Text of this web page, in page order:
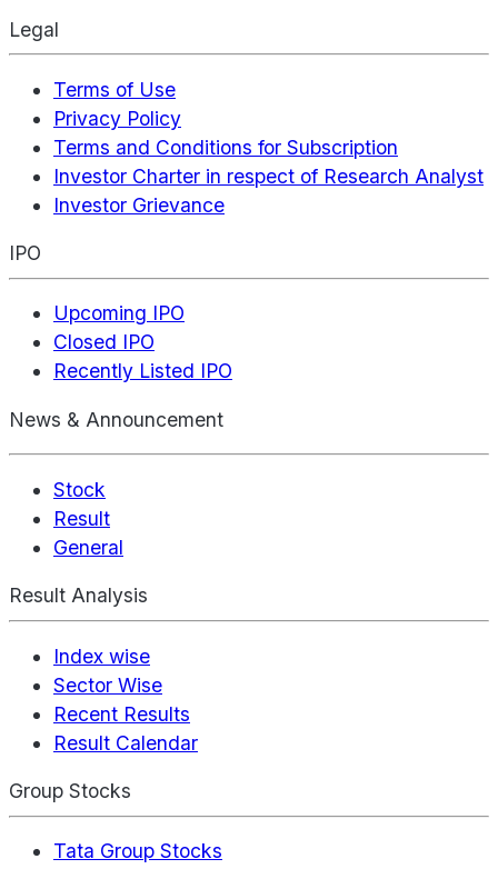
Legal
Terms of Use
Privacy Policy
Terms and Conditions for Subscription
Investor Charter in respect of Research Analyst
Investor Grievance
IPO
Upcoming IPO
Closed IPO
Recently Listed IPO
News & Announcement
Stock
Result
General
Result Analysis
Index wise
Sector Wise
Recent Results
Result Calendar
Group Stocks
Tata Group Stocks